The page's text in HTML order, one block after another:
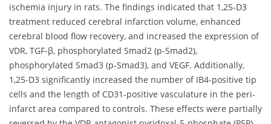
ischemia injury in rats. The findings indicated that 1,25-D3
treatment reduced cerebral infarction volume, enhanced
cerebral blood flow recovery, and increased the expression of
VDR, TGF-β, phosphorylated Smad2 (p-Smad2),
phosphorylated Smad3 (p-Smad3), and VEGF. Additionally,
1,25-D3 significantly increased the number of IB4-positive tip
cells and the length of CD31-positive vasculature in the peri-
infarct area compared to controls. These effects were partially